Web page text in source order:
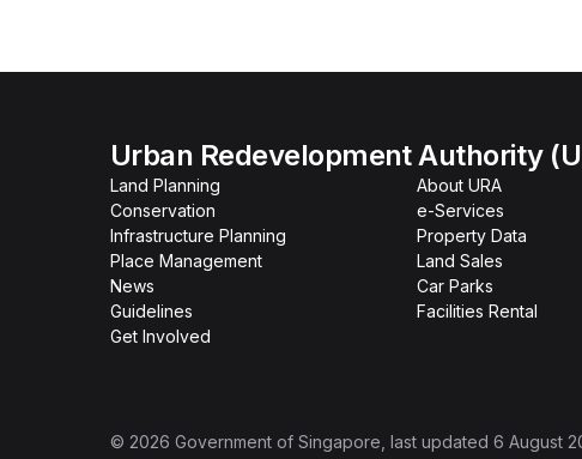
Urban Redevelopment Authority
Land Planning
Conservation
Infrastructure Planning
Place Management
News
Guidelines
Get Involved
About URA
e-Services
Property Data
Land Sales
Car Parks
Facilities Rental
© 2026 Government of Singapore , last updated 6 August